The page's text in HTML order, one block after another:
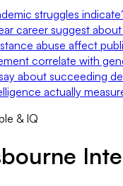
struggles
career suggest
abuse affect
correlate with
about succeeding
actually
& IQ